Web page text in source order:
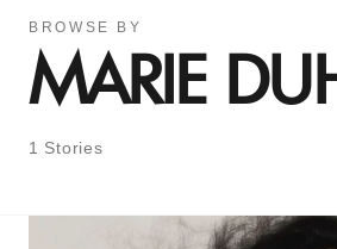
BROWSE BY
MARIE
1 Stories